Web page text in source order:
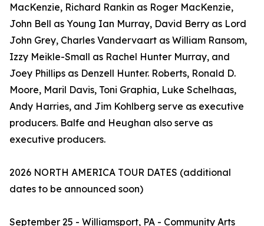
MacKenzie, Richard Rankin as Roger MacKenzie,
John Bell as Young Ian Murray, David Berry as Lord
John Grey, Charles Vandervaart as William Ransom,
Izzy Meikle-Small as Rachel Hunter Murray, and
Joey Phillips as Denzell Hunter. Roberts, Ronald D.
Moore, Maril Davis, Toni Graphia, Luke Schelhaas,
Andy Harries, and Jim Kohlberg serve as executive
producers. Balfe and Heughan also serve as
executive producers.
2026 NORTH AMERICA TOUR DATES (additional
dates to be announced soon)
September 25 - Williamsport, PA - Community Arts